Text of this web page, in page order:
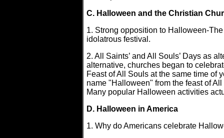
C. Halloween and the Christian
1. Strong opposition to Halloween-
idolatrous festival.
2. All Saints’ and All Souls’ Days as
alternative, churches began to
Feast of All Souls at the same time of
name "Halloween" from the feast of
Many popular Halloween activities
D. Halloween in America
1. Why do Americans celebrate